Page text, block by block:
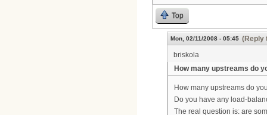
Top
Mon, 02/11/2008 - 05:45 (Reply
briskola
How many upstreams do
How many upstreams do
Do you have any load-
The real question is: are